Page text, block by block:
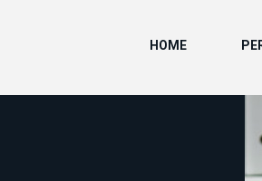
HOME